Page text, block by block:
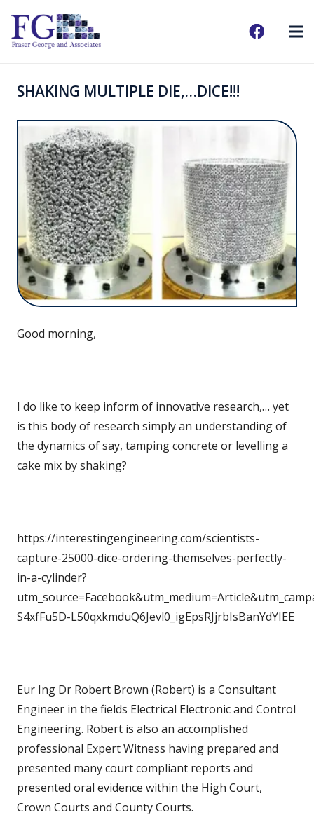
SHAKING MULTIPLE DIE,…DICE!!!
Good morning,
I do like to keep inform of innovative research,… yet
is this body of research simply an understanding of
the dynamics of say, tamping concrete or levelling a
cake mix by shaking?
https://interestingengineering.com/scientists-
capture-25000-dice-ordering-themselves-perfectly-
in-a-cylinder?
S4xfFu5D-L50qxkmduQ6Jevl0_igEpsRJjrbIsBanYdYIEE
Eur Ing Dr Robert Brown (Robert) is a Consultant
Engineer in the fields Electrical Electronic and Control
Engineering. Robert is also an accomplished
professional Expert Witness having prepared and
presented many court compliant reports and
presented oral evidence within the High Court,
Crown Courts and County Courts.